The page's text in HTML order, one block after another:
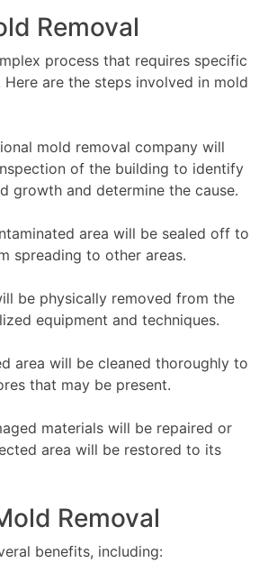
Removal
process that requires specific
are the steps involved in mold
mold removal company will
of the building to identify
growth and determine the cause.
area will be sealed off to
spreading to other areas.
be physically removed from the
equipment and techniques.
area will be cleaned thoroughly to
that may be present.
materials will be repaired or
area will be restored to its
Removal
benefits, including: